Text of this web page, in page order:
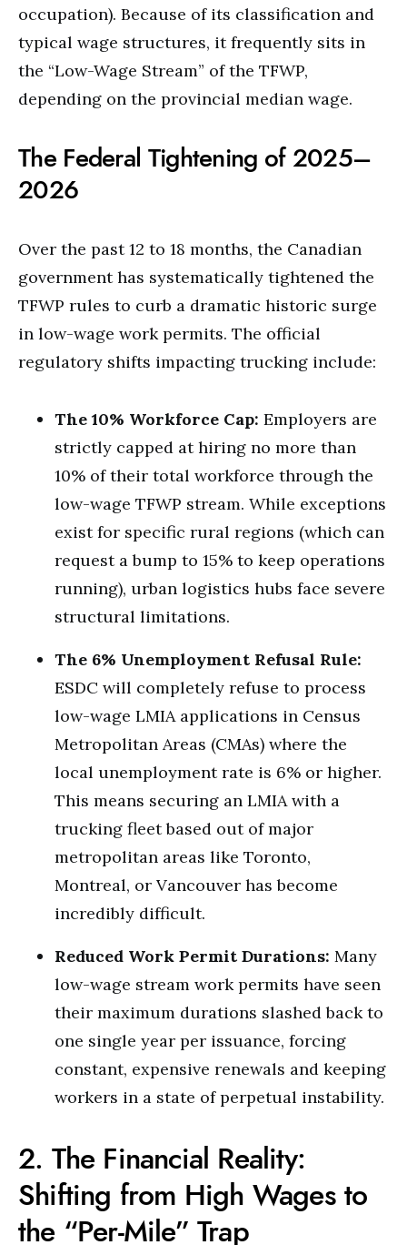
occupation). Because of its classification and
typical wage structures, it frequently sits in
the “Low-Wage Stream” of the TFWP,
depending on the provincial median wage.
The Federal Tightening of 2025–
2026
Over the past 12 to 18 months, the Canadian
government has systematically tightened the
TFWP rules to curb a dramatic historic surge
in low-wage work permits. The official
regulatory shifts impacting trucking include:
The 10% Workforce Cap: Employers are
strictly capped at hiring no more than
10% of their total workforce through the
low-wage TFWP stream. While exceptions
exist for specific rural regions (which can
request a bump to 15% to keep operations
running), urban logistics hubs face severe
structural limitations.
The 6% Unemployment Refusal Rule:
ESDC will completely refuse to process
low-wage LMIA applications in Census
Metropolitan Areas (CMAs) where the
local unemployment rate is 6% or higher.
This means securing an LMIA with a
trucking fleet based out of major
metropolitan areas like Toronto,
Montreal, or Vancouver has become
incredibly difficult.
Reduced Work Permit Durations: Many
low-wage stream work permits have seen
their maximum durations slashed back to
one single year per issuance, forcing
constant, expensive renewals and keeping
workers in a state of perpetual instability.
2. The Financial Reality:
Shifting from High Wages to
the “Per-Mile” Trap